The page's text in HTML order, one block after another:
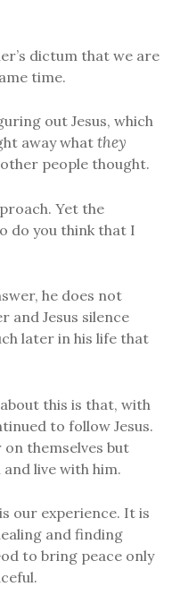
dictum that we are
time.
out Jesus, which
away whatthey
people thought.
Yet the
do you think that I
he does not
and Jesus silence
later in his life that
this is that, with
to follow Jesus.
on themselves but
live with him.
our experience. It is
and finding
to bring peace only